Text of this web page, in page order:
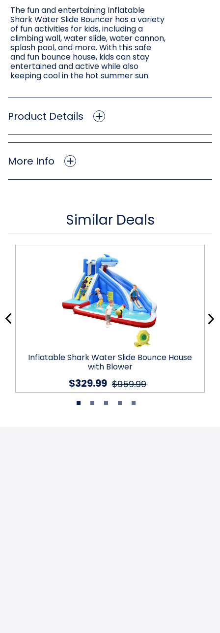
The fun and entertaining Inflatable
Shark Water Slide Bouncer has a variety
of fun activities for kids, including a
climbing wall, water slide, water cannon,
splash pool, and more. With this safe
and fun bounce house, kids can stay
entertained and active while also
keeping cool in the hot summer sun.
Product Details
More Info
Similar Deals
Inflatable Shark Water Slide Bounce House
with Blower
$959.99
$329.99